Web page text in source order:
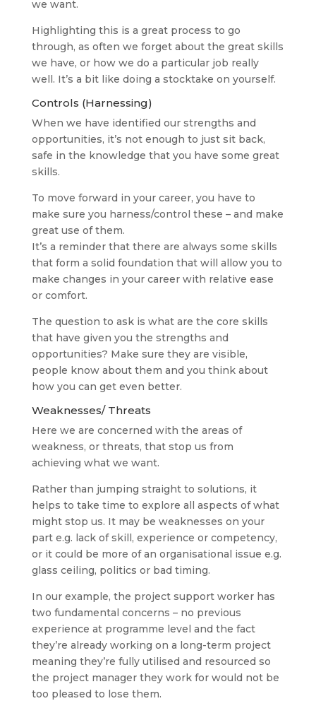
we want.
Highlighting this is a great process to go
through, as often we forget about the great skills
we have, or how we do a particular job really
well. It’s a bit like doing a stocktake on yourself.
Controls (Harnessing)
When we have identified our strengths and
opportunities, it’s not enough to just sit back,
safe in the knowledge that you have some great
skills.
To move forward in your career, you have to
make sure you harness/control these – and make
great use of them.
It’s a reminder that there are always some skills
that form a solid foundation that will allow you to
make changes in your career with relative ease
or comfort.
The question to ask is what are the core skills
that have given you the strengths and
opportunities? Make sure they are visible,
people know about them and you think about
how you can get even better.
Weaknesses/ Threats
Here we are concerned with the areas of
weakness, or threats, that stop us from
achieving what we want.
Rather than jumping straight to solutions, it
helps to take time to explore all aspects of what
might stop us. It may be weaknesses on your
part e.g. lack of skill, experience or competency,
or it could be more of an organisational issue e.g.
glass ceiling, politics or bad timing.
In our example, the project support worker has
two fundamental concerns – no previous
experience at programme level and the fact
they’re already working on a long-term project
meaning they’re fully utilised and resourced so
the project manager they work for would not be
too pleased to lose them.